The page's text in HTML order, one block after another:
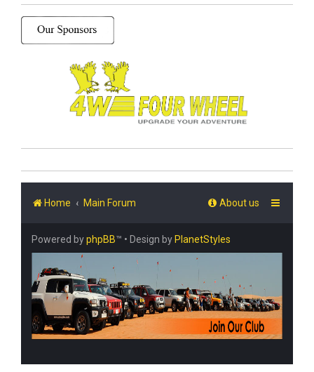
Home Main Forum About us
Powered byphpBB™ • Design by PlanetStyles